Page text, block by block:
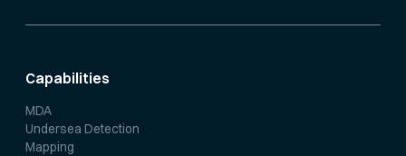
Capabilities
MDA
Undersea Detection
Mapping